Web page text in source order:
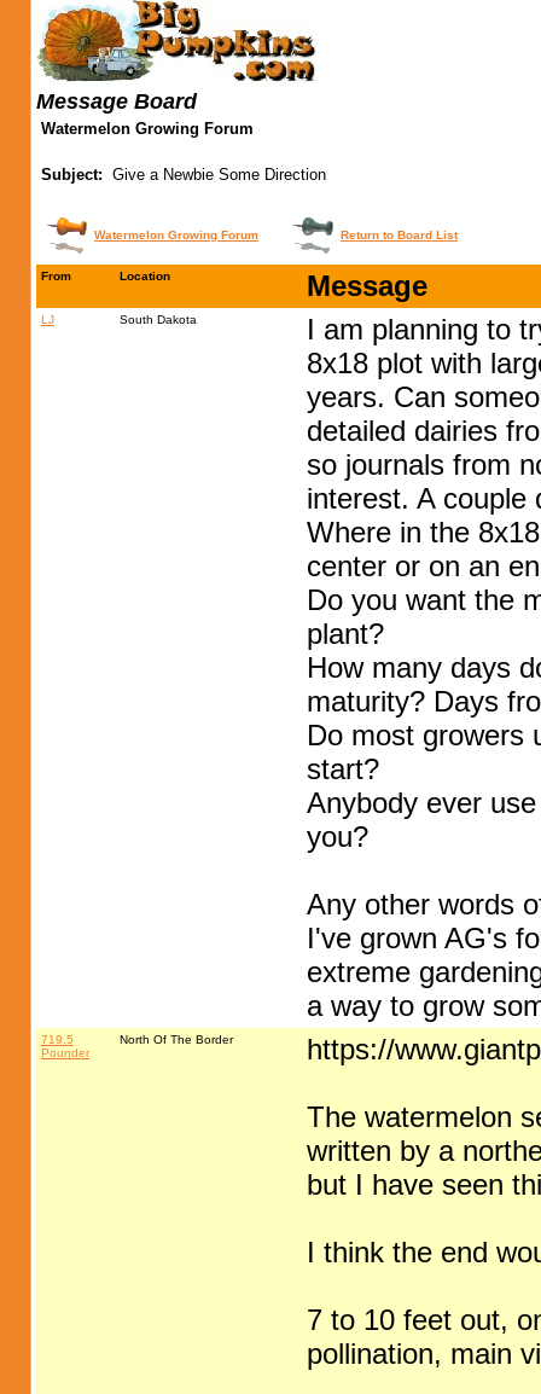
Message Board
Watermelon Growing Forum
Subject: Give a Newbie Some Direction
Watermelon Growing Forum Return to Board List
From Location Message
LJ South Dakota
I am planning to
8x18 plot with
years. Can
detailed dairies
so journals from
interest. A couple
Where in the
center or on an
Do you want the
plant?
How many days
maturity? Days
Do most growers
start?
Anybody ever
you?
Any other words
I've grown AG's
extreme
a way to grow
719.5
Pounder
North Of The Border https://
The watermelon
written by a
but I have seen
I think the end
7 to 10 feet out,
pollination, main